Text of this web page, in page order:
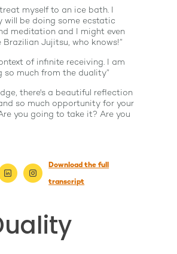
myself to an ice bath. I
will be doing some ecstatic
meditation and I might even
Brazilian Jujitsu, who knows!”
of infinite receiving. I am
so much from the duality”
there's a beautiful reflection
so much opportunity for your
you going to take it? Are you
Download the full
transcript
About